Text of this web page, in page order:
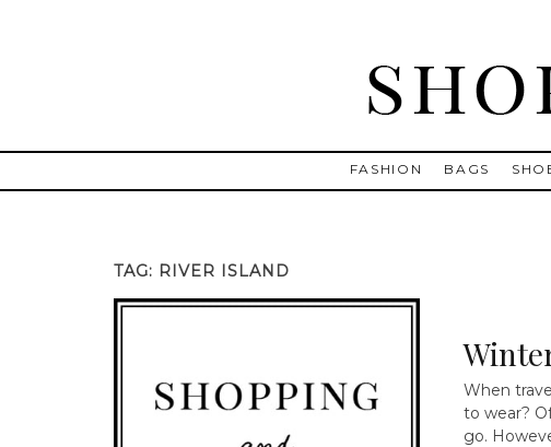
Find designer dresses, bags, jewelry, shoes from Ulla Johnson,
FASHION BAGS
TAG: RIVER ISLAND
When
to wear?
go.